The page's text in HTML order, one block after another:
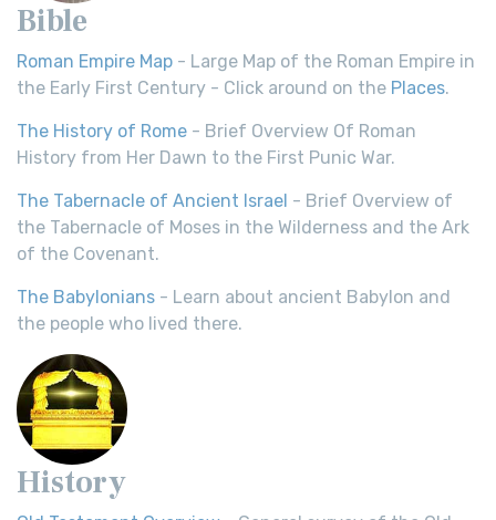
Bible
Roman Empire Map - Large Map of the Roman Empire in
the Early First Century - Click around on the Places.
The History of Rome - Brief Overview Of Roman
History from Her Dawn to the First Punic War.
The Tabernacle of Ancient Israel - Brief Overview of
the Tabernacle of Moses in the Wilderness and the Ark
of the Covenant.
The Babylonians - Learn about ancient Babylon and
the people who lived there.
History